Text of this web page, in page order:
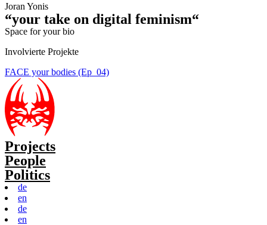
Joran Yonis
“your take on digital feminism“
Space for your bio
Involvierte Projekte
FACE your bodies (Ep_04)
Projects
People
Politics
de
en
de
en